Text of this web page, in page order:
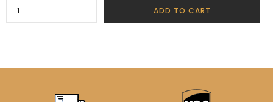
ADD TO CART